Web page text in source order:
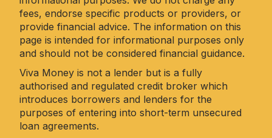
fees, endorse specific products or providers, or
provide financial advice. The information on this
page is intended for informational purposes only
and should not be considered financial guidance.
Viva Money is not a lender but is a fully
authorised and regulated credit broker which
introduces borrowers and lenders for the
purposes of entering into short-term unsecured
loan agreements.